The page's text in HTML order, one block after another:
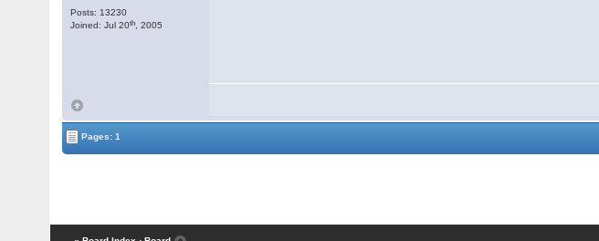
Posts: 13230
Joined: Jul 20th , 2005
Pages: 1